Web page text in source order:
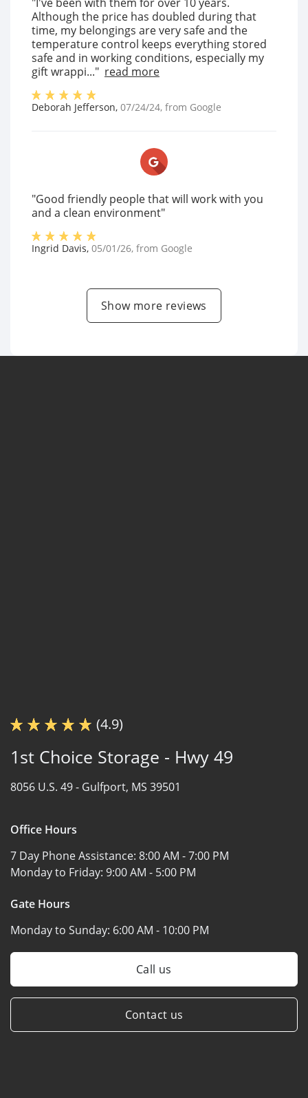
Although the price has doubled during that
time, my belongings are very safe and the
temperature control keeps everything stored
safe and in working conditions, especially my
gift wrappi..." read more
Deborah Jefferson, 07/24/24, from Google
"Good friendly people that will work with you
and a clean environment"
Ingrid Davis, 05/01/26, from Google
Show more reviews
(4.9)
1st Choice Storage - Hwy 49
8056 U.S. 49 - Gulfport, MS 39501
Office Hours
7 Day Phone Assistance: 8:00 AM - 7:00 PM
Monday to Friday: 9:00 AM - 5:00 PM
Gate Hours
Monday to Sunday: 6:00 AM - 10:00 PM
Call us
Contact us